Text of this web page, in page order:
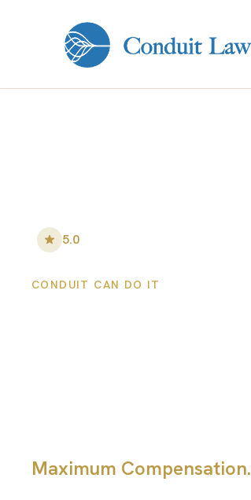
5.0
CONDUIT CAN DO IT
Maximum Compensation.